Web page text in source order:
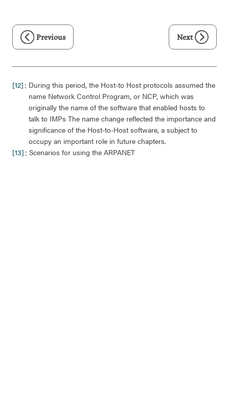
Previous Next
[12] : During this period, the Host-to Host protocols assumed the
name Network Control Program, or NCP, which was
originally the name of the software that enabled hosts to
talk to IMPs The name change reflected the importance and
significance of the Host-to-Host software, a subject to
occupy an important role in future chapters.
[13] : Scenarios for using the ARPANET